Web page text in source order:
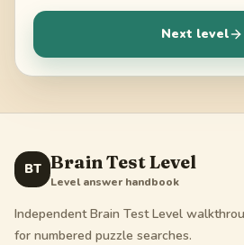
Next level
BT Brain Test Level
Level answer handbook
Independent Brain Test Level
for numbered puzzle searches.